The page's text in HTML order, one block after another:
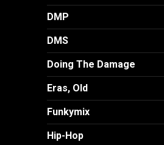
DMP
DMS
Doing The Damage
Eras, Old
Funkymix
Hip-Hop